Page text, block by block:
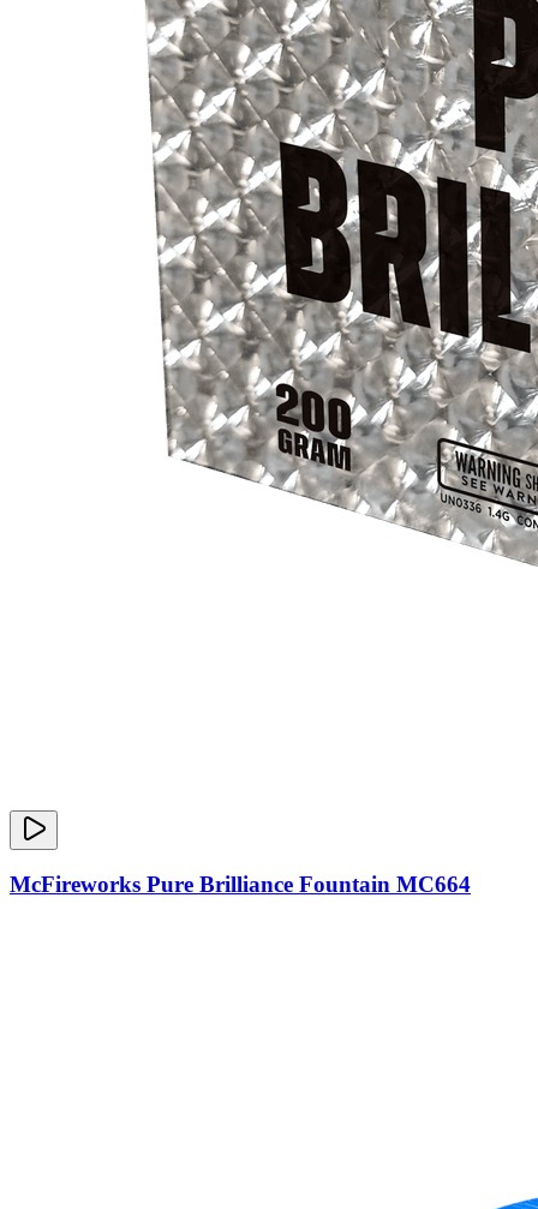
McFireworks Pure Brilliance Fountain MC664